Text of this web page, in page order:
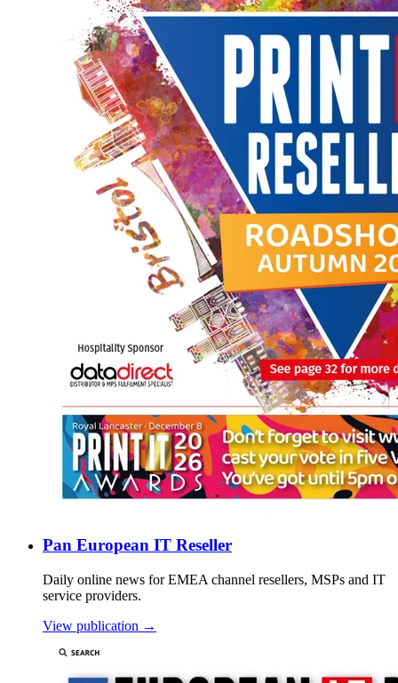
Pan European IT Reseller
Daily online news for EMEA channel resellers, MSPs and IT
service providers.
View publication →